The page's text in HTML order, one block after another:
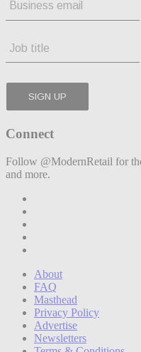
Connect
Follow @ModernRetail for
and more.
About
FAQ
Masthead
Privacy Policy
Advertise
Newsletters